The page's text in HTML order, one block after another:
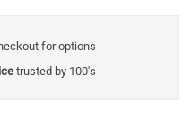
for options
trusted by 100's